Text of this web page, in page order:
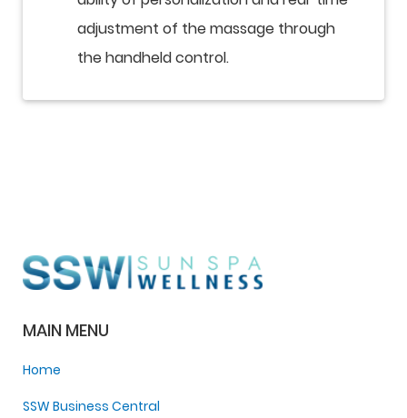
adjustment of the massage through
the handheld control.
MAIN MENU
Home
SSW Business Central